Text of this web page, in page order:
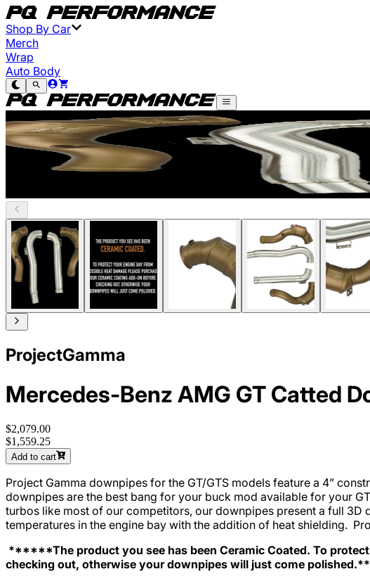
Shop By Car
Merch
Wrap
Auto Body
ProjectGamma
Mercedes-Benz AMG GT Catted
$2,079.00
$1,559.25
Add to cart
Project Gamma downpipes for the GT/GTS models feature a 4”
downpipes are the best bang for your buck mod available for your
turbos like most of our competitors, our downpipes present a full
temperatures in the engine bay with the addition of heat shielding.
******The product you see has been Ceramic Coated. To
checking out, otherwise your downpipes will just come